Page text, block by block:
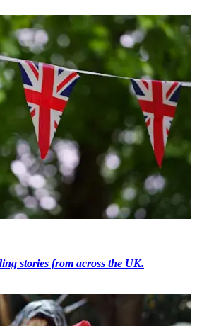
stories from across the UK.